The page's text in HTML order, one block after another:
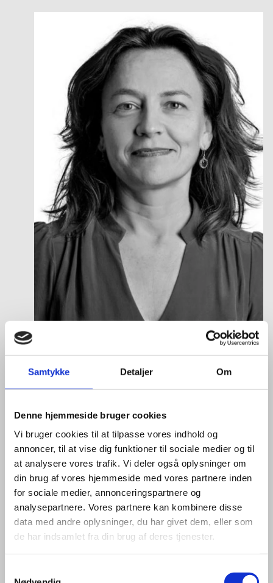
Samtykke Detaljer Om
Denne hjemmeside bruger cookies
Vi bruger cookies til at tilpasse vores indhold og
annoncer, til at vise dig funktioner til sociale medier og til
at analysere vores trafik. Vi deler også oplysninger om
din brug af vores hjemmeside med vores partnere inden
for sociale medier, annonceringspartnere og
analysepartnere. Vores partnere kan kombinere disse
data med andre oplysninger, du har givet dem, eller som
de har indsamlet fra din brug af deres tjenester.
Title:Director
Area:
+4533921195
LinkedIn